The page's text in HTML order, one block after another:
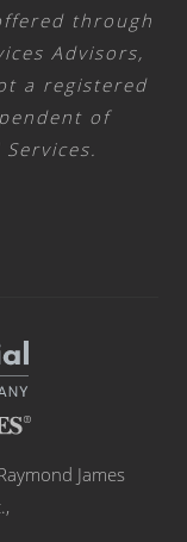
through
Advisors,
a registered
of
James